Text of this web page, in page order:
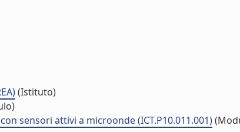
(Istituto)
sensori attivi a microonde (ICT.P10.011.001)